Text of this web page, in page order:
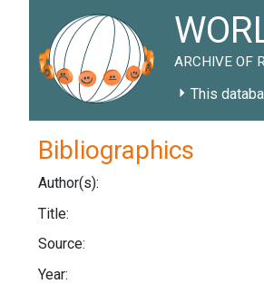
ARCHIVE OF
This
Bibliographics
Author(s):
Title:
Source:
Year: